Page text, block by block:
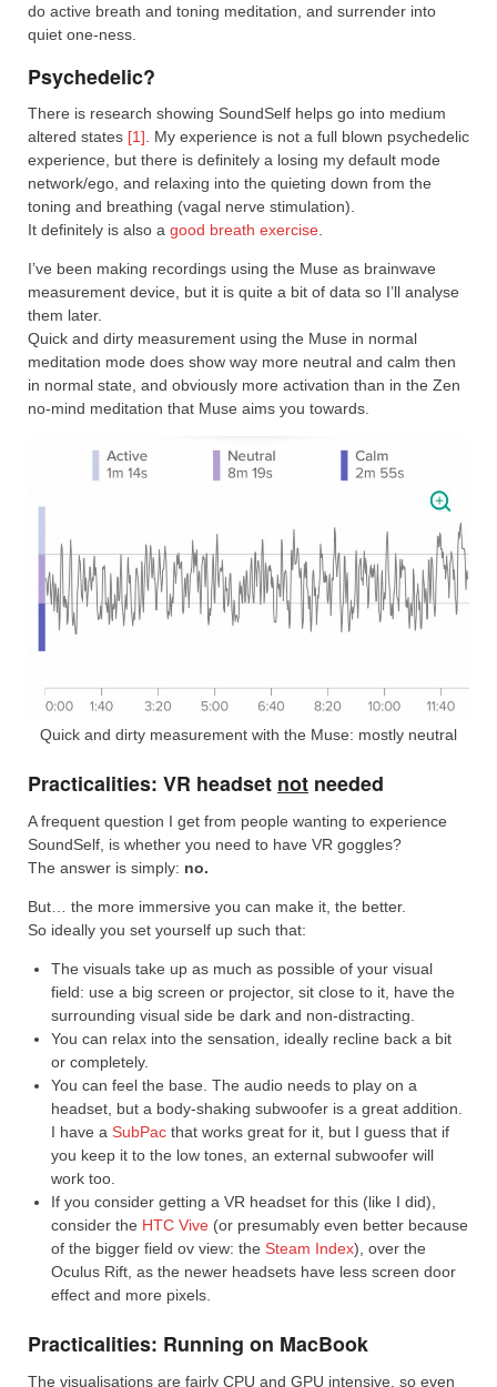
do active breath and toning meditation, and surrender into
quiet one-ness.
Psychedelic?
There is research showing SoundSelf helps go into medium
altered states [1]. My experience is not a full blown psychedelic
experience, but there is definitely a losing my default mode
network/ego, and relaxing into the quieting down from the
toning and breathing (vagal nerve stimulation).
It definitely is also a good breath exercise.
I’ve been making recordings using the Muse as brainwave
measurement device, but it is quite a bit of data so I’ll analyse
them later.
Quick and dirty measurement using the Muse in normal
meditation mode does show way more neutral and calm then
in normal state, and obviously more activation than in the Zen
no-mind meditation that Muse aims you towards.
Quick and dirty measurement with the Muse: mostly neutral
Practicalities: VR headset not needed
A frequent question I get from people wanting to experience
SoundSelf, is whether you need to have VR goggles?
The answer is simply: no.
But… the more immersive you can make it, the better.
So ideally you set yourself up such that:
The visuals take up as much as possible of your visual
field: use a big screen or projector, sit close to it, have the
surrounding visual side be dark and non-distracting.
You can relax into the sensation, ideally recline back a bit
or completely.
You can feel the base. The audio needs to play on a
headset, but a body-shaking subwoofer is a great addition.
I have a SubPac that works great for it, but I guess that if
you keep it to the low tones, an external subwoofer will
work too.
If you consider getting a VR headset for this (like I did),
consider the HTC Vive (or presumably even better because
of the bigger field ov view: the Steam Index), over the
Oculus Rift, as the newer headsets have less screen door
effect and more pixels.
Practicalities: Running on MacBook
The visualisations are fairly CPU and GPU intensive, so even